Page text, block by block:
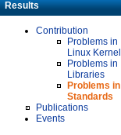
Results
Contribution
Problems in
Linux Kernel
Problems in
Libraries
Problems in
Standards
Publications
Events